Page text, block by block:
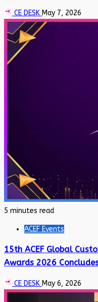
CE DESK May 7, 2026
5 minutes read
ACEF Events
15th ACEF Global
Awards 2026
CE DESK May 6, 2026